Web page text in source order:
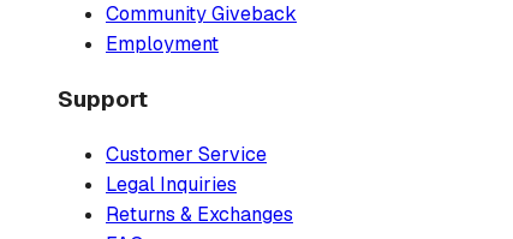
Community Giveback
Employment
Support
Customer Service
Legal Inquiries
Returns & Exchanges